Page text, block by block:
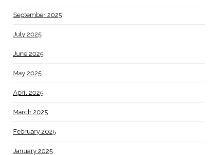
September 2025
July 2025
June 2025
May 2025
April 2025
March 2025
February 2025
January 2025